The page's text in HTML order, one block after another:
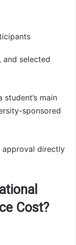
and selected
main
sponsored
approval directly
Cost?